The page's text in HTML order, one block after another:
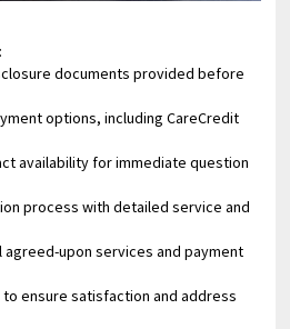
documents provided before
options, including CareCredit
availability for immediate question
process with detailed service and
agreed-upon services and payment
ensure satisfaction and address